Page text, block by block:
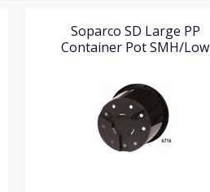
Soparco SD Large PP
Container Pot SMH/Low